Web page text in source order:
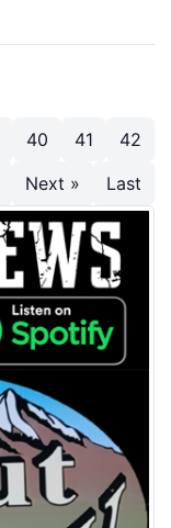
40 41
42
Next » Last